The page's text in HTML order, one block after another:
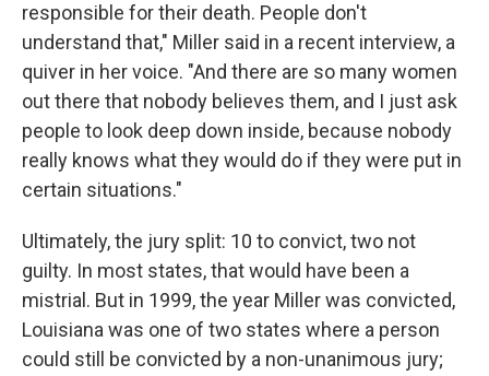
responsible for their death. People don't
understand that," Miller said in a recent interview, a
quiver in her voice. "And there are so many women
out there that nobody believes them, and I just ask
people to look deep down inside, because nobody
really knows what they would do if they were put in
certain situations."
Ultimately, the jury split: 10 to convict, two not
guilty. In most states, that would have been a
mistrial. But in 1999, the year Miller was convicted,
Louisiana was one of two states where a person
could still be convicted by a non-unanimous jury;